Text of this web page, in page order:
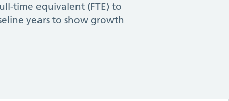
time equivalent (FTE) to
years to show growth